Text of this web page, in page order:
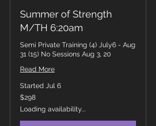
Summer of Strength
M/TH 6:20am
Semi Private Training (4) July6 - Aug
31 (15) No Sessions Aug 3, 20
Read More
Started Jul 6
298
Canadian
$298
Loading availability...